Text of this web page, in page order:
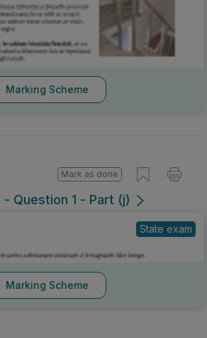
Marking Scheme
Question 1 - Part (j)
Mark as done
State exam
Marking Scheme